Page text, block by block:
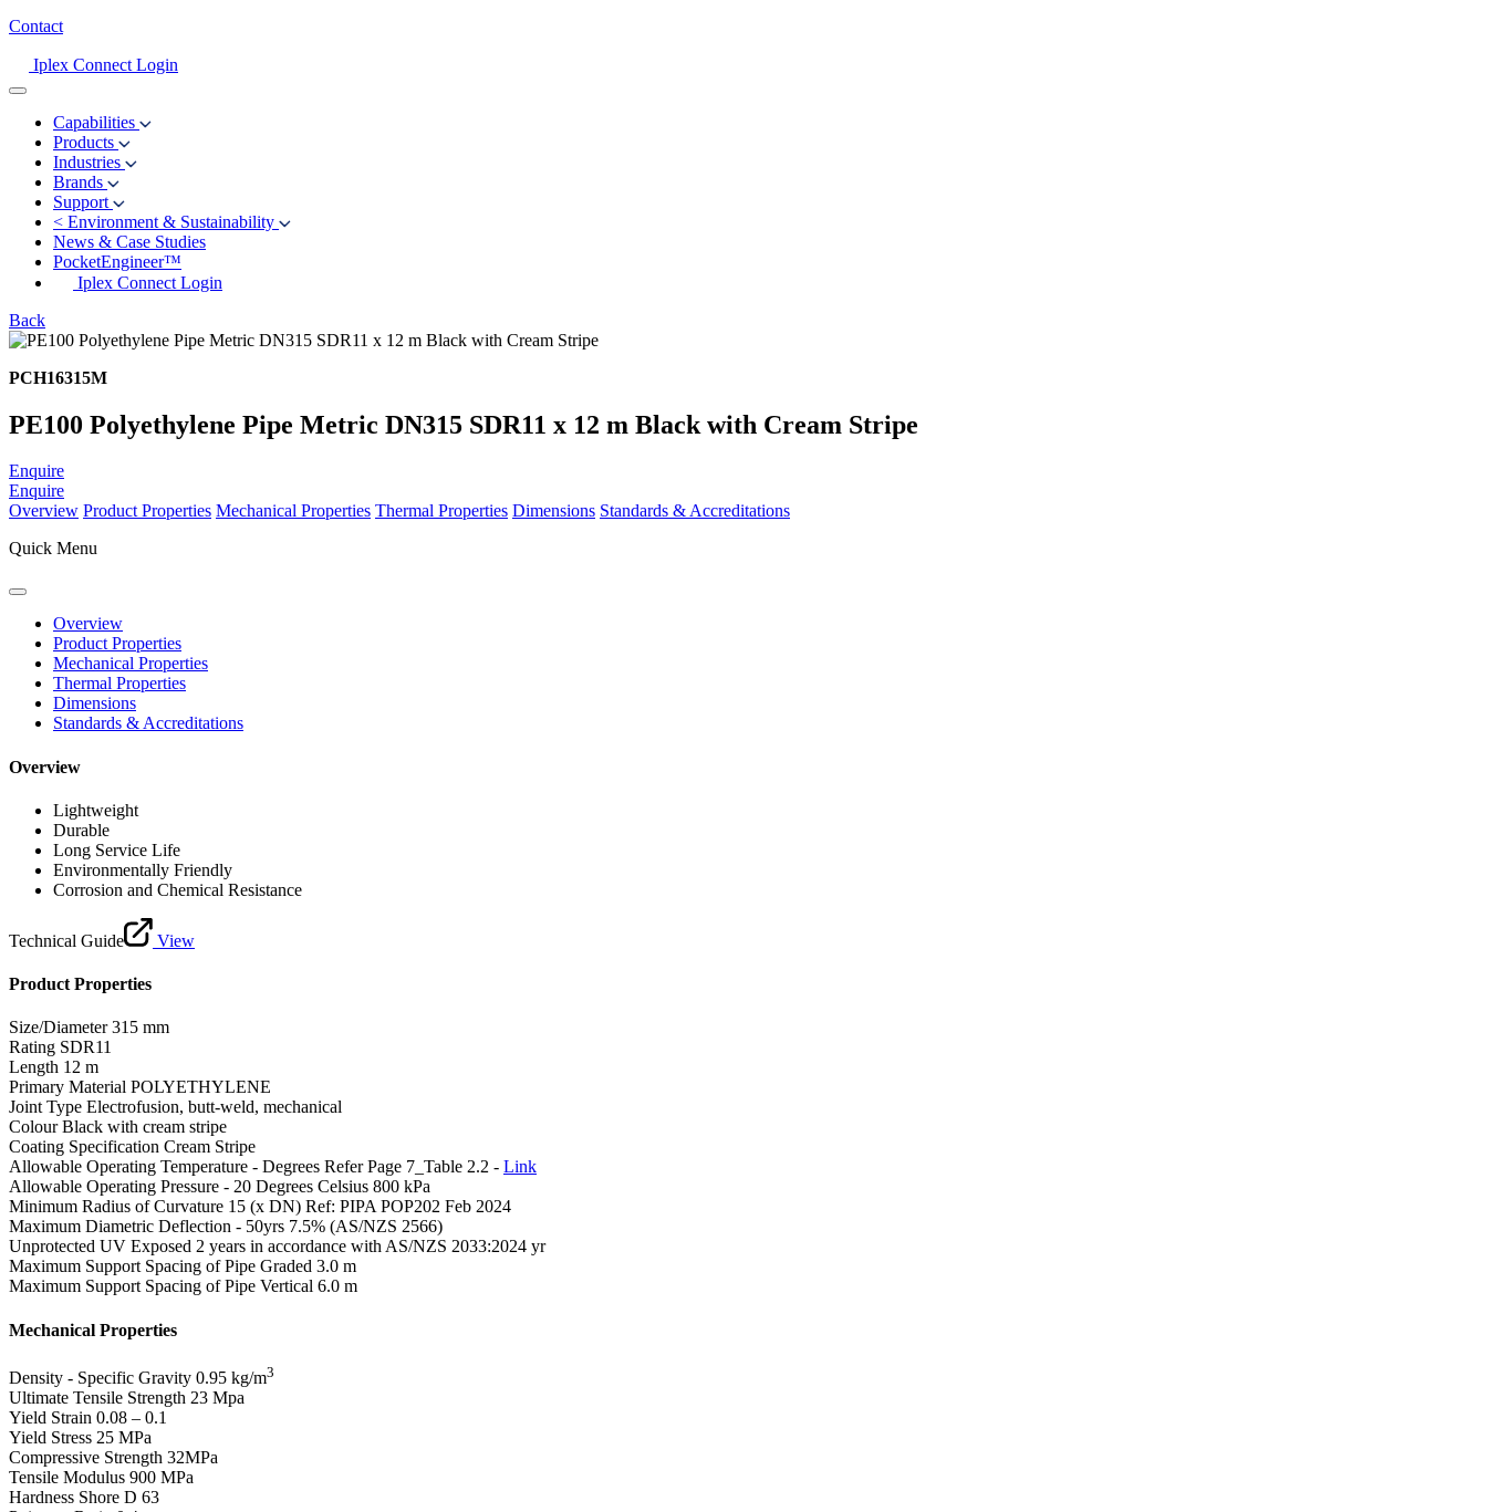
Contact
Iplex Connect Login
Capabilities
Products
Industries
Brands
Support
< Environment & Sustainability
News & Case Studies
PocketEngineer™
Iplex Connect Login
Back
PCH16315M
PE100 Polyethylene Pipe Metric DN315 SDR11 x 12 m Black with Cream Stripe
Enquire
Enquire
Overview Product Properties Mechanical Properties Thermal Properties Dimensions Standards & Accreditations
Quick Menu
Overview
Product Properties
Mechanical Properties
Thermal Properties
Dimensions
Standards & Accreditations
Overview
Lightweight
Durable
Long Service Life
Environmentally Friendly
Corrosion and Chemical Resistance
Technical Guide View
Product Properties
Size/Diameter 315 mm
Rating SDR11
Length 12 m
Primary Material POLYETHYLENE
Joint Type Electrofusion, butt-weld, mechanical
Colour Black with cream stripe
Coating Specification Cream Stripe
Allowable Operating Temperature - Degrees Refer Page 7_Table 2.2 - Link
Allowable Operating Pressure - 20 Degrees Celsius 800 kPa
Minimum Radius of Curvature 15 (x DN) Ref: PIPA POP202 Feb 2024
Maximum Diametric Deflection - 50yrs 7.5% (AS/NZS 2566)
Unprotected UV Exposed 2 years in accordance with AS/NZS 2033:2024 yr
Maximum Support Spacing of Pipe Graded 3.0 m
Maximum Support Spacing of Pipe Vertical 6.0 m
Mechanical Properties
Density - Specific Gravity 0.95 kg/m3
Ultimate Tensile Strength 23 Mpa
Yield Strain 0.08 – 0.1
Yield Stress 25 MPa
Compressive Strength 32MPa
Tensile Modulus 900 MPa
Hardness Shore D 63